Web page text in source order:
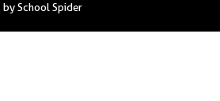
bySchool Spider